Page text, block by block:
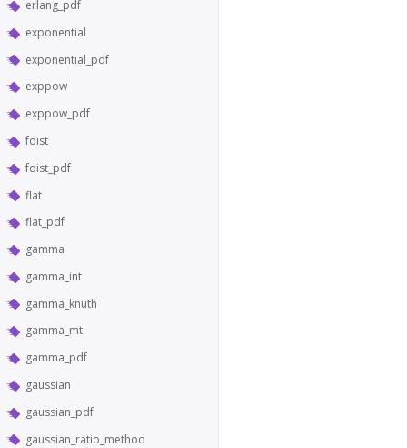
erlang_pdf
exponential
exponential_pdf
exppow
exppow_pdf
fdist
fdist_pdf
flat
flat_pdf
gamma
gamma_int
gamma_knuth
gamma_mt
gamma_pdf
gaussian
gaussian_pdf
gaussian_ratio_method